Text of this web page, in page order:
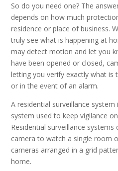
So do you need one? The
depends on how much
residence or place of business.
truly see what is happening at
may detect motion and let you
have been opened or closed,
letting you verify exactly what is
or in the event of an alarm.
A residential surveillance
system used to keep vigilance
Residential surveillance systems
camera to watch a single room
cameras arranged in a grid
home.